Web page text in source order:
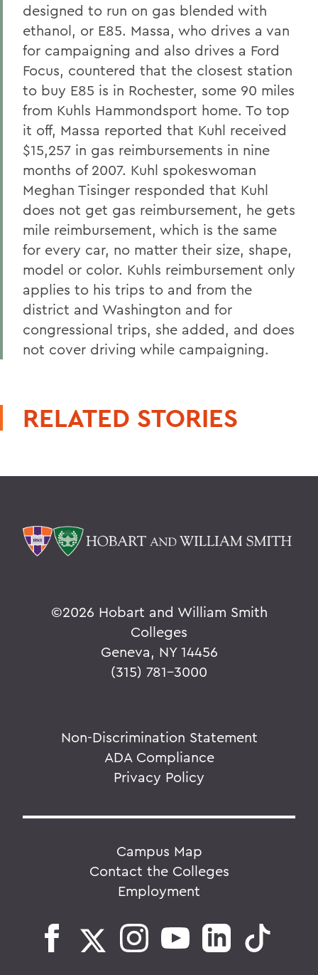
designed to run on gas blended with
ethanol, or E85. Massa, who drives a van
for campaigning and also drives a Ford
Focus, countered that the closest station
to buy E85 is in Rochester, some 90 miles
from Kuhls Hammondsport home. To top
it off, Massa reported that Kuhl received
$15,257 in gas reimbursements in nine
months of 2007. Kuhl spokeswoman
Meghan Tisinger responded that Kuhl
does not get gas reimbursement, he gets
mile reimbursement, which is the same
for every car, no matter their size, shape,
model or color. Kuhls reimbursement only
applies to his trips to and from the
district and Washington and for
congressional trips, she added, and does
not cover driving while campaigning.
RELATED STORIES
©2026 Hobart and William Smith
Colleges
Geneva, NY 14456
(315) 781-3000
Non-Discrimination Statement
ADA Compliance
Privacy Policy
Campus Map
Contact the Colleges
Employment